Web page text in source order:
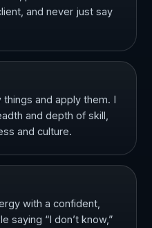
and never just say
and apply them. I
and depth of skill,
and culture.
with a confident,
saying “I don’t know,”